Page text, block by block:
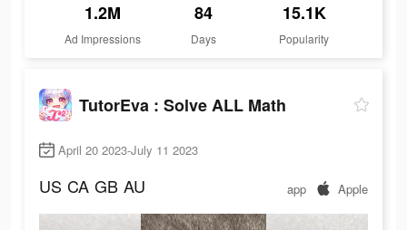
1.2M
Ad Impressions
84
Days
15.1K
Popularity
TutorEva : Solve ALL Math
April 20 2023-July 11 2023
US CA GB AU app Apple